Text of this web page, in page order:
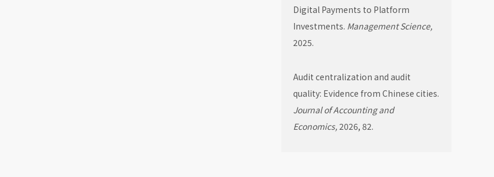
Digital Payments to Platform
Investments. Management Science,
2025.
Audit centralization and audit
quality: Evidence from Chinese cities.
Journal of Accounting and
Economics,2026, 82.